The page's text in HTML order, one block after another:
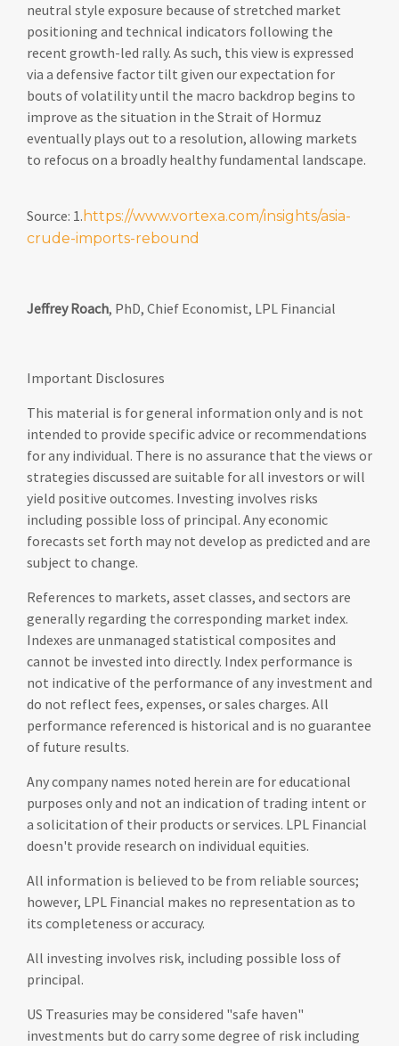
neutral style exposure because of stretched market
positioning and technical indicators following the
recent growth-led rally. As such, this view is expressed
via a defensive factor tilt given our expectation for
bouts of volatility until the macro backdrop begins to
improve as the situation in the Strait of Hormuz
eventually plays out to a resolution, allowing markets
to refocus on a broadly healthy fundamental landscape.
Source: 1. https://www.vortexa.com/insights/asia-
crude-imports-rebound
Jeffrey Roach, PhD, Chief Economist, LPL Financial
Important Disclosures
This material is for general information only and is not
intended to provide specific advice or recommendations
for any individual. There is no assurance that the views or
strategies discussed are suitable for all investors or will
yield positive outcomes. Investing involves risks
including possible loss of principal. Any economic
forecasts set forth may not develop as predicted and are
subject to change.
References to markets, asset classes, and sectors are
generally regarding the corresponding market index.
Indexes are unmanaged statistical composites and
cannot be invested into directly. Index performance is
not indicative of the performance of any investment and
do not reflect fees, expenses, or sales charges. All
performance referenced is historical and is no guarantee
of future results.
Any company names noted herein are for educational
purposes only and not an indication of trading intent or
a solicitation of their products or services. LPL Financial
doesn't provide research on individual equities.
All information is believed to be from reliable sources;
however, LPL Financial makes no representation as to
its completeness or accuracy.
All investing involves risk, including possible loss of
principal.
US Treasuries may be considered "safe haven"
investments but do carry some degree of risk including